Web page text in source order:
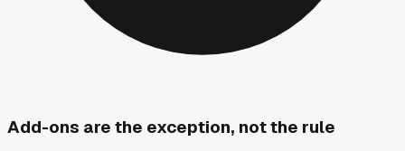
Add-ons are the exception, not the rule